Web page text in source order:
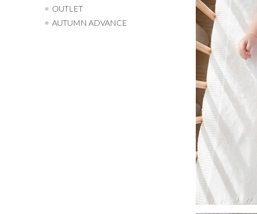
OUTLET
AUTUMN ADVANCE